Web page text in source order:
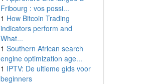
Fribourg : vos possi...
1 How Bitcoin Trading
indicators perform and
What...
1 Southern African search
engine optimization age...
1 IPTV: De ultieme gids voor
beginners